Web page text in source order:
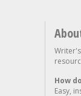
How
Easy,